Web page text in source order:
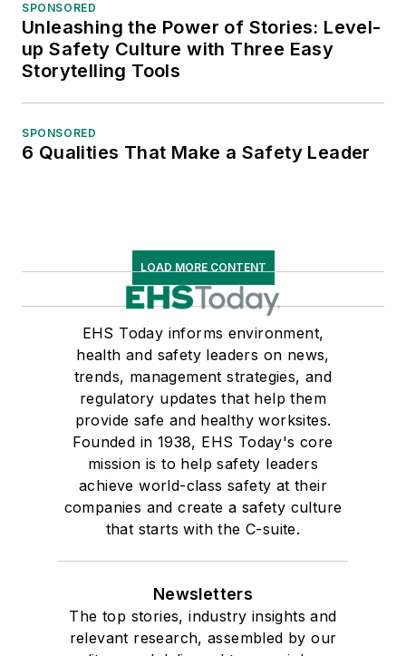
SPONSORED
Unleashing the Power of Stories: Level-
up Safety Culture with Three Easy
Storytelling Tools
SPONSORED
6 Qualities That Make a Safety Leader
LOAD MORE CONTENT
EHS Today informs environment,
health and safety leaders on news,
trends, management strategies, and
regulatory updates that help them
provide safe and healthy worksites.
Founded in 1938, EHS Today's core
mission is to help safety leaders
achieve world-class safety at their
companies and create a safety culture
that starts with the C-suite.
Newsletters
The top stories, industry insights and
relevant research, assembled by our